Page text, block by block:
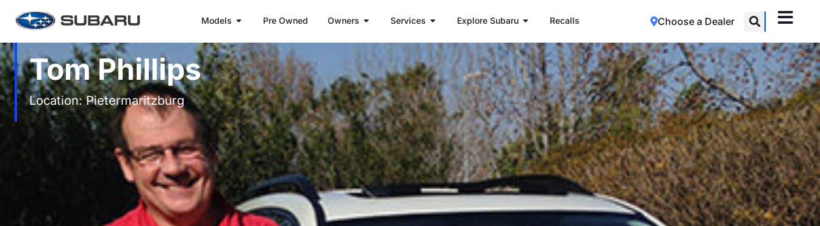
Models Pre Owned Owners Services Explore Subaru Recalls Choose a Dealer
Tom Phillips
Location: Pietermaritzburg